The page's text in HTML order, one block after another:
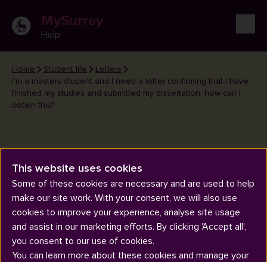
MySurrey
Help
Home Student life
Letters
I’m a masters student and I need a letter confirming that I have
finished my studies and submitted my dissertation, how can I
obtain this?
I’m a masters student and I need
a letter confirming that I have
finished my studies and
submitted my dissertation, how
can I obtain this?
This website uses cookies
Some of these cookies are necessary and are used to help
make our site work. With your consent, we will also use
cookies to improve your experience, analyse site usage
and assist in our marketing efforts. By clicking 'Accept all',
you consent to our use of cookies.
You can learn more about these cookies and manage your